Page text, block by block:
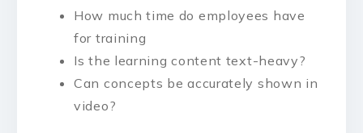
How much time do employees have
for training
Is the learning content text-heavy?
Can concepts be accurately shown in
video?